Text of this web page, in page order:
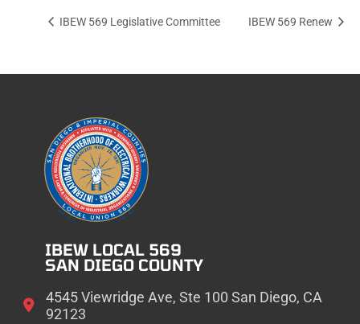
IBEW 569 Legislative Committee IBEW 569 Renew
IBEW LOCAL 569
SAN DIEGO COUNTY
4545 Viewridge Ave, Ste 100 San Diego, CA
92123